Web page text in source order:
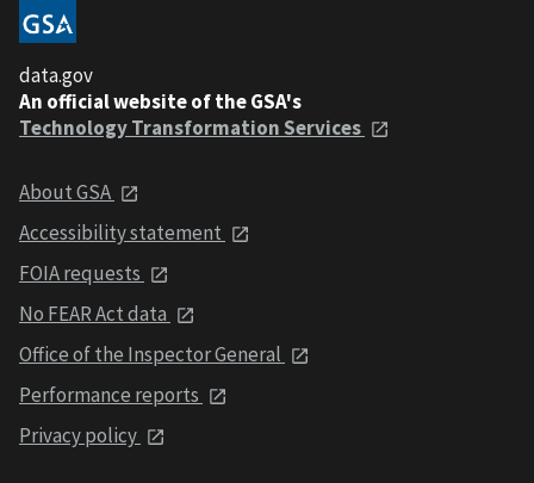
data.gov
An official website of the GSA's
Technology Transformation Services
About GSA
Accessibility statement
FOIA requests
No FEAR Act data
Office of the Inspector General
Performance reports
Privacy policy